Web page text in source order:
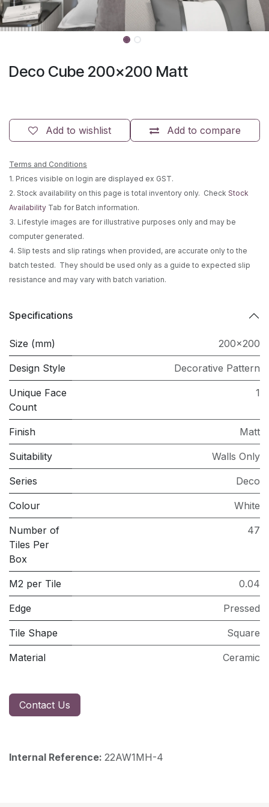
Deco Cube 200x200 Matt
Add to compare
Add to wishlist
Terms and Conditions
1. Prices visible on login are displayed ex GST.
2. Stock availability on this page is total inventory only. Check Stock
Availability Tab for Batch information.
3. Lifestyle images are for illustrative purposes only and may be
computer generated.
4. Slip tests and slip ratings when provided, are accurate only to the
batch tested. They should be used only as a guide to expected slip
resistance and may vary with batch variation.
Specifications
Size (mm) 200x200
Design Style Decorative Pattern
Unique Face
Count
1
Finish Matt
Suitability Walls Only
Series Deco
Colour White
Number of
Tiles Per
Box
47
M2 per Tile 0.04
Edge Pressed
Tile Shape Square
Material Ceramic
Contact Us
Internal Reference: 22AW1MH-4